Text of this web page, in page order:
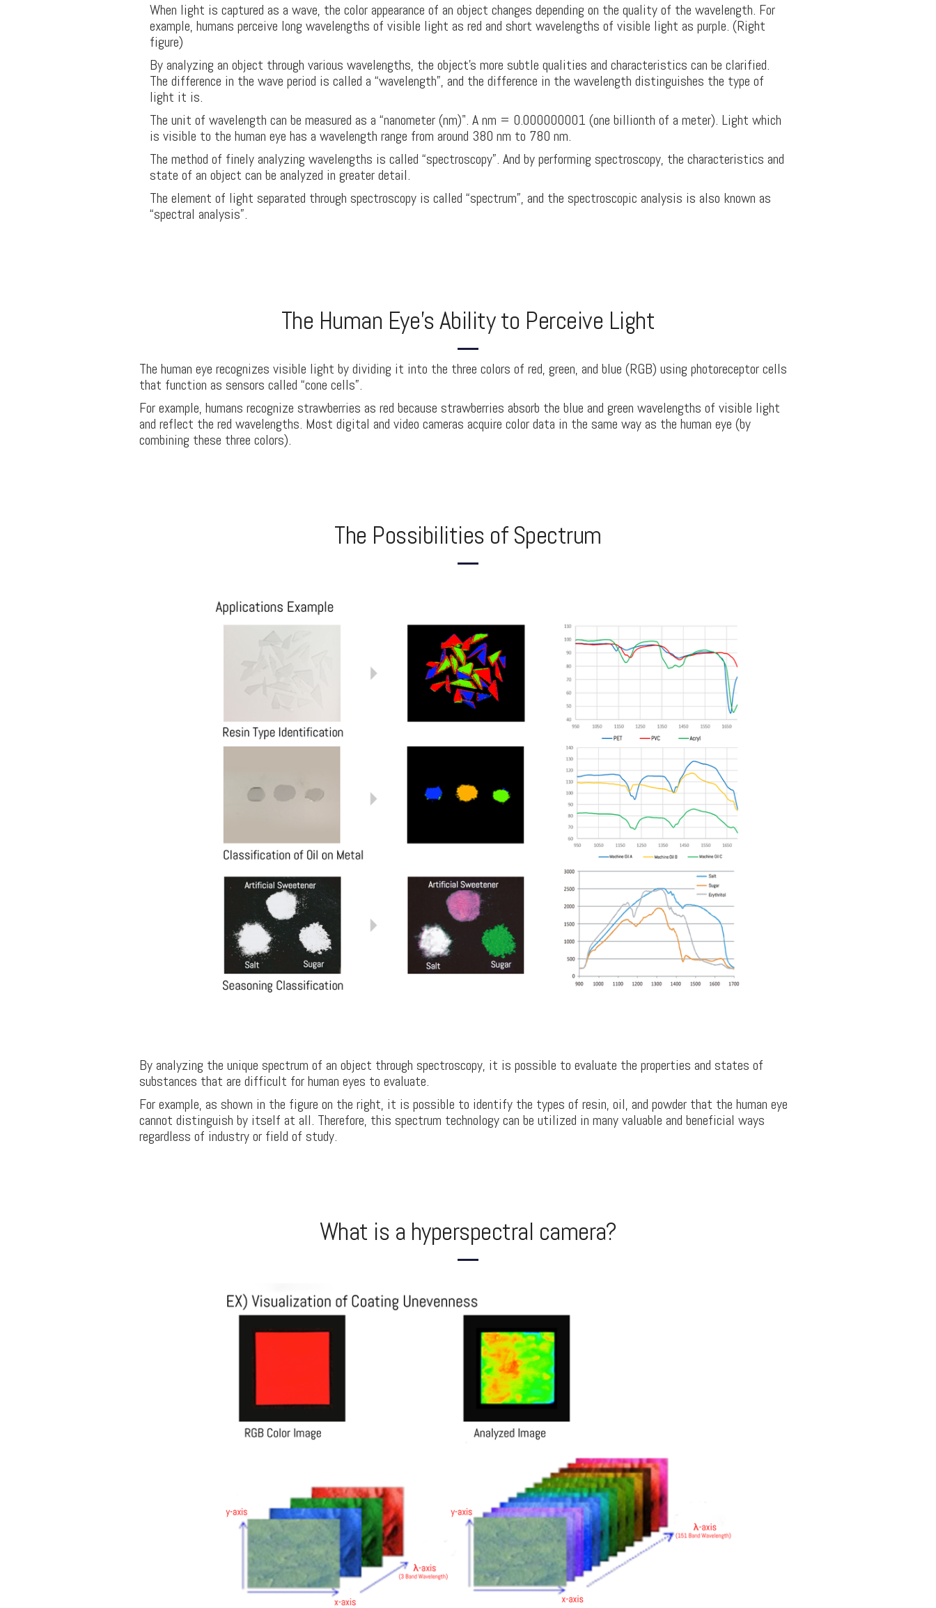
When light is captured as a wave, the color appearance of an object changes depending on the quality of the wavelength. For
example, humans perceive long wavelengths of visible light as red and short wavelengths of visible light as purple. (Right
figure)
By analyzing an object through various wavelengths, the object's more subtle qualities and characteristics can be clarified.
The difference in the wave period is called a “wavelength”, and the difference in the wavelength distinguishes the type of
light it is.
The unit of wavelength can be measured as a “nanometer (nm)". A nm = 0.000000001 (one billionth of a meter). Light which
is visible to the human eye has a wavelength range from around 380 nm to 780 nm.
The method of finely analyzing wavelengths is called “spectroscopy”. And by performing spectroscopy, the characteristics and
state of an object can be analyzed in greater detail.
The element of light separated through spectroscopy is called “spectrum”, and the spectroscopic analysis is also known as
“spectral analysis”.
The Human Eye's Ability to Perceive Light
The human eye recognizes visible light by dividing it into the three colors of red, green, and blue (RGB) using photoreceptor cells
that function as sensors called “cone cells”.
For example, humans recognize strawberries as red because strawberries absorb the blue and green wavelengths of visible light
and reflect the red wavelengths. Most digital and video cameras acquire color data in the same way as the human eye (by
combining these three colors).
The Possibilities of Spectrum
By analyzing the unique spectrum of an object through spectroscopy, it is possible to evaluate the properties and states of
substances that are difficult for human eyes to evaluate.
For example, as shown in the figure on the right, it is possible to identify the types of resin, oil, and powder that the human eye
cannot distinguish by itself at all. Therefore, this spectrum technology can be utilized in many valuable and beneficial ways
regardless of industry or field of study.
What is a hyperspectral camera?